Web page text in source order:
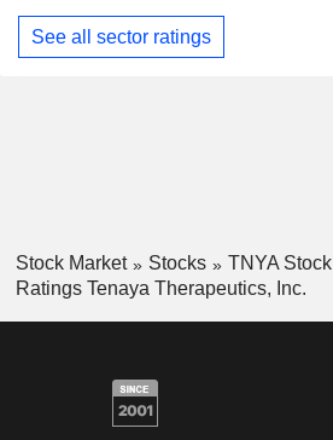
See all sector ratings
Stock Market Stocks
TNYA Stock
Ratings Tenaya Therapeutics, Inc.